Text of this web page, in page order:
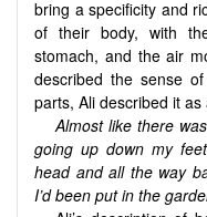
bring a specificity and
of their body, with
stomach, and the air
described the sense
parts, Ali described it
Almost like there
going up down my
head and all the way
I’d been put in the